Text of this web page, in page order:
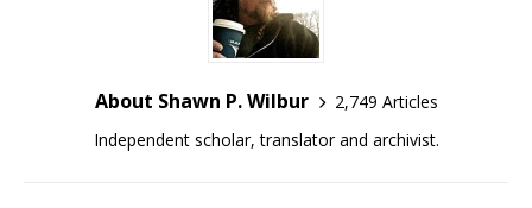
About Shawn P. Wilbur
2,749 Articles
Independent scholar, translator and archivist.